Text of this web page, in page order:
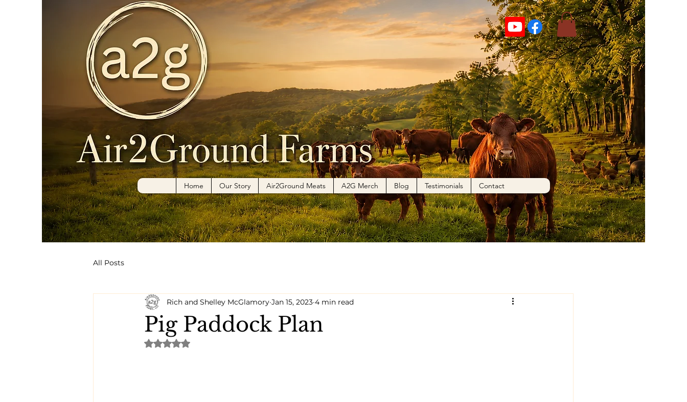
Home Our Story Air2Ground Meats A2G Merch Blog Testimonials Contact
All Posts
Pig Paddock Plan
Rich and Shelley McGlamory Jan 15, 2023 4 min read
Rated NaN out of 5 stars.